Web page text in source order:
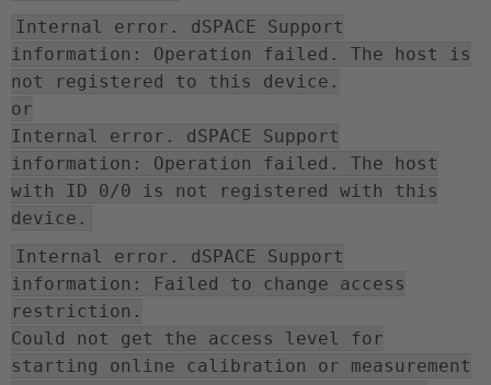
Internal error. dSPACE Support
information: Operation failed. The host is
not registered to this device.
or
Internal error. dSPACE Support
information: Operation failed. The host
with ID 0/0 is not registered with this
device.
Internal error. dSPACE Support
information: Failed to change access
restriction.
Could not get the access level for
starting online calibration or measurement